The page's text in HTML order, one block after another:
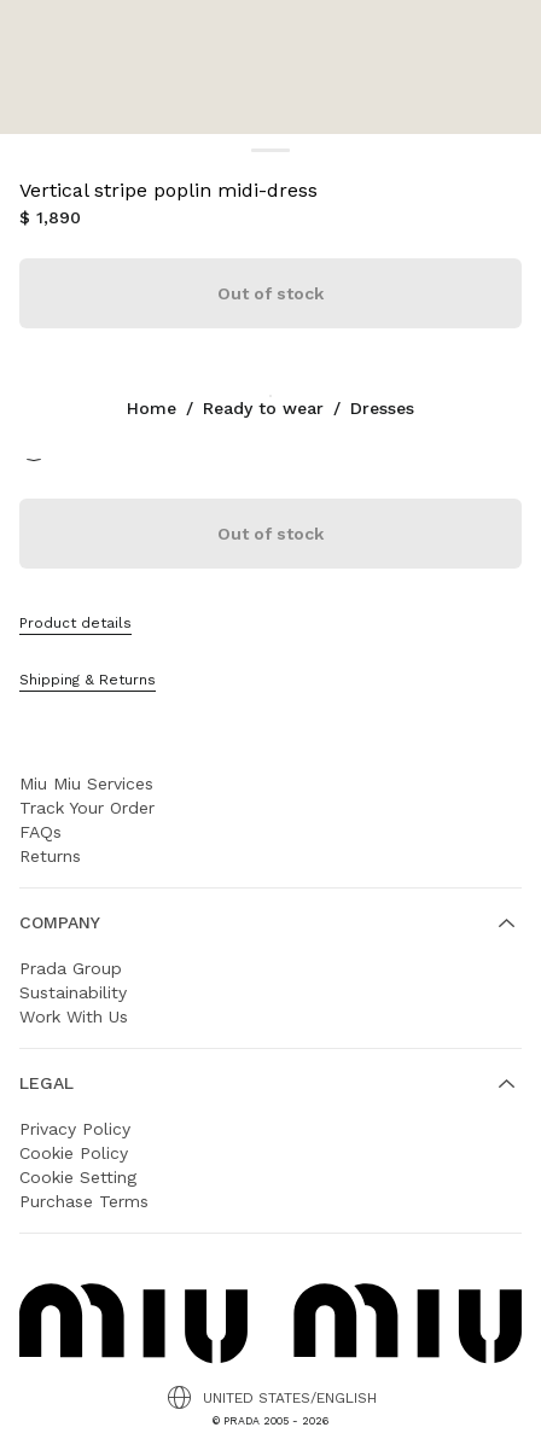
Vertical stripe poplin midi-dress
$ 1,890
Out of stock
White/Cobalt Blue
Out of stock
Product details
Shipping & Returns
Home / Ready to wear / Dresses
Contacts
Sitemap
Miu Miu Services
Track Your Order
FAQs
Returns
COMPANY
Prada Group
Sustainability
Work With Us
LEGAL
Privacy Policy
Cookie Policy
Cookie Setting
Purchase Terms
© PRADA 2005 - 2026
UNITED STATES/ENGLISH